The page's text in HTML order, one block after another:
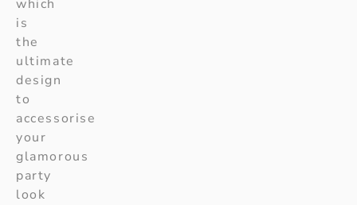
which
is
the
ultimate
design
to
accessorise
your
glamorous
party
look